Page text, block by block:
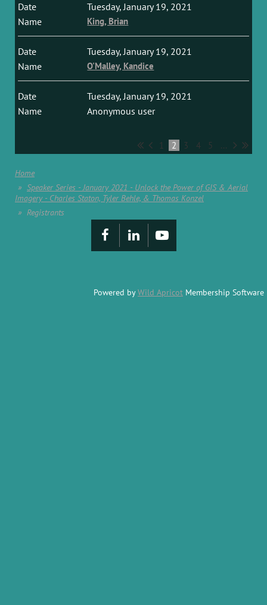
Tuesday, January 19, 2021
King, Brian
Tuesday, January 19, 2021
O'Malley, Kandice
Tuesday, January 19, 2021
Anonymous user
1 2 3 4 5 ...
Home
Speaker Series - January 2021 - Unlock the Power of GIS & Aerial
Imagery - Charles Staton, Tyler Behle, & Thomas Konzel
Registrants
Powered byWild Apricot Membership Software